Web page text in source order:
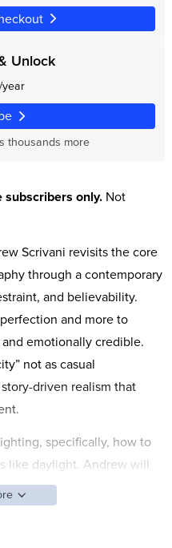
Unlock
/year
thousands more
only.Not
Scrivani revisits the core
through a contemporary
and believability.
and more to
emotionally credible.
not as casual
driven realism that
specifically, how to
like daylight. Andrew will
from simple tabletop
studio approaches